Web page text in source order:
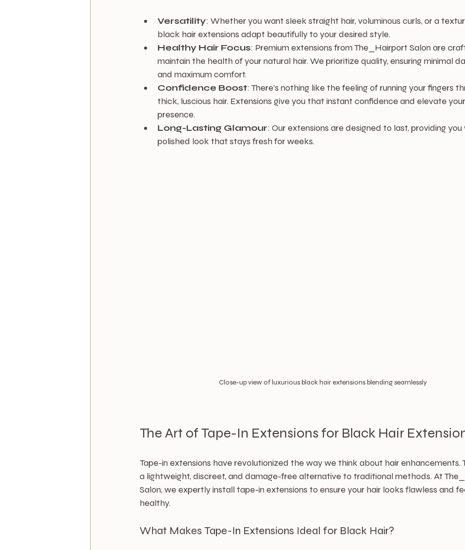
Versatility: Whether you want sleek straight hair, voluminous curls, or a
black hair extensions adapt beautifully to your desired style.
Healthy Hair Focus: Premium extensions from The_Hairport Salon are
maintain the health of your natural hair. We prioritize quality, ensuring minimal
and maximum comfort.
Confidence Boost: There’s nothing like the feeling of running your fingers
thick, luscious hair. Extensions give you that instant confidence and elevate
presence.
Long-Lasting Glamour: Our extensions are designed to last, providing
polished look that stays fresh for weeks.
Close-up view of luxurious black hair extensions blending seamlessly
The Art of Tape-In Extensions for Black Hair
Tape-in extensions have revolutionized the way we think about hair enhancements.
a lightweight, discreet, and damage-free alternative to traditional methods. At
Salon, we expertly install tape-in extensions to ensure your hair looks flawless and
healthy.
What Makes Tape-In Extensions Ideal for Black Hair?